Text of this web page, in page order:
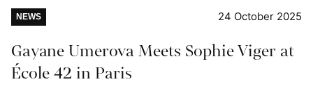
NEWS 24 October 2025
Gayane Umerova Meets Sophie Viger at
École 42 in Paris